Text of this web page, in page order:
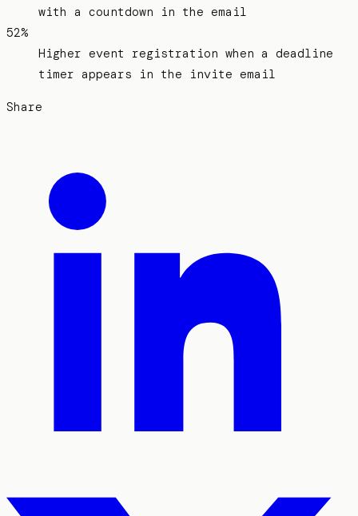
with a countdown in the email
52%
Higher event registration when a deadline
timer appears in the invite email
Share